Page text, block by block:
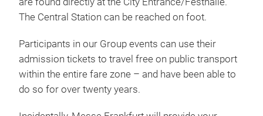
The Central Station can be reached on foot.
Participants in our Group events can use their
admission tickets to travel free on public transport
within the entire fare zone – and have been able to
do so for over twenty years.